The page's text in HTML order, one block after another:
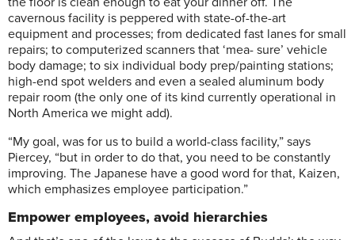
cavernous facility is peppered with state-of-the-art
equipment and processes; from dedicated fast lanes for small
repairs; to computerized scanners that ‘mea- sure’ vehicle
body damage; to six individual body prep/painting stations;
high-end spot welders and even a sealed aluminum body
repair room (the only one of its kind currently operational in
North America we might add).
“My goal, was for us to build a world-class facility,” says
Piercey, “but in order to do that, you need to be constantly
improving. The Japanese have a good word for that, Kaizen,
which emphasizes employee participation.”
Empower employees, avoid hierarchies